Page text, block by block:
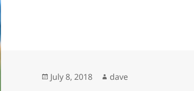
Posted
July 8, 2018 Author
dave